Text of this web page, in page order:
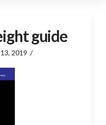
guide
2019